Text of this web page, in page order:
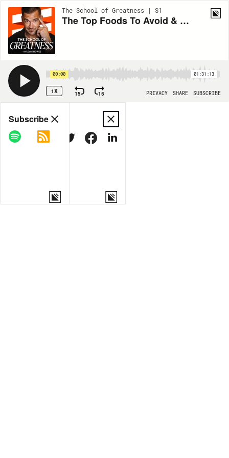
The School of Greatness | S1
The Top Foods To Avoid & Which Ones To Start Eating Today EP 1345
00:00 01:31:13
1X 15 15 PRIVACY SHARE SUBSCRIBE
Share
COPY LINK
MORE OPTIONS
Subscribe